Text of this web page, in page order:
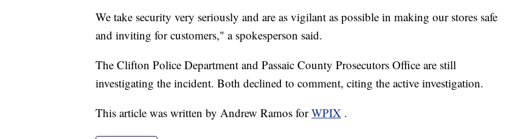
We take security very seriously and are as vigilant as possible in making our stores safe
and inviting for customers," a spokesperson said.
The Clifton Police Department and Passaic County Prosecutors Office are still
investigating the incident. Both declined to comment, citing the active investigation.
This article was written by Andrew Ramos forWPIX .